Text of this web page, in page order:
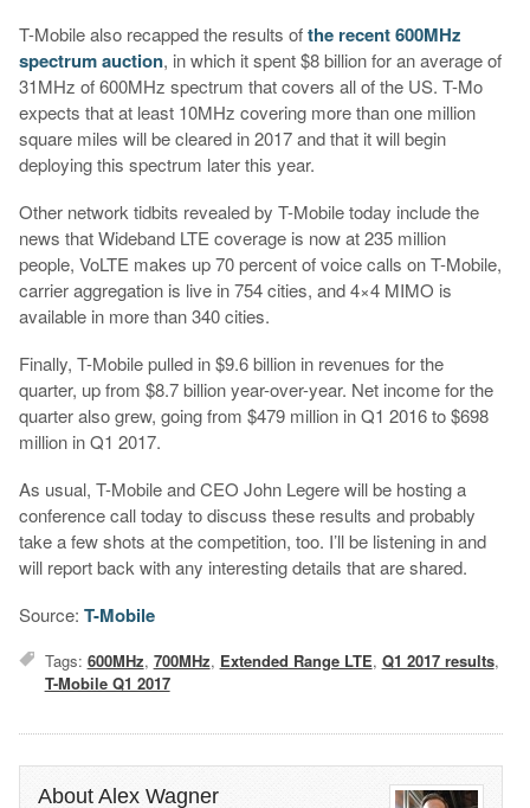
T-Mobile also recapped the results ofthe recent 600MHz
spectrum auction, in which it spent $8 billion for an average of
31MHz of 600MHz spectrum that covers all of the US. T-Mo
expects that at least 10MHz covering more than one million
square miles will be cleared in 2017 and that it will begin
deploying this spectrum later this year.
Other network tidbits revealed by T-Mobile today include the
news that Wideband LTE coverage is now at 235 million
people, VoLTE makes up 70 percent of voice calls on T-Mobile,
carrier aggregation is live in 754 cities, and 4×4 MIMO is
available in more than 340 cities.
Finally, T-Mobile pulled in $9.6 billion in revenues for the
quarter, up from $8.7 billion year-over-year. Net income for the
quarter also grew, going from $479 million in Q1 2016 to $698
million in Q1 2017.
As usual, T-Mobile and CEO John Legere will be hosting a
conference call today to discuss these results and probably
take a few shots at the competition, too. I’ll be listening in and
will report back with any interesting details that are shared.
Source: T-Mobile
Tags: 600MHz, 700MHz, Extended Range LTE, Q1 2017 results,
T-Mobile Q1 2017
About Alex Wagner